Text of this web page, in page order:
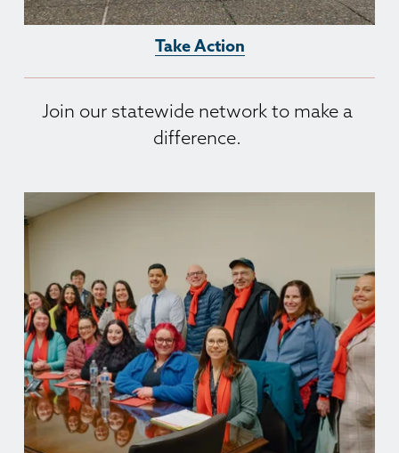
Take Action
Join our statewide network to make a
difference.